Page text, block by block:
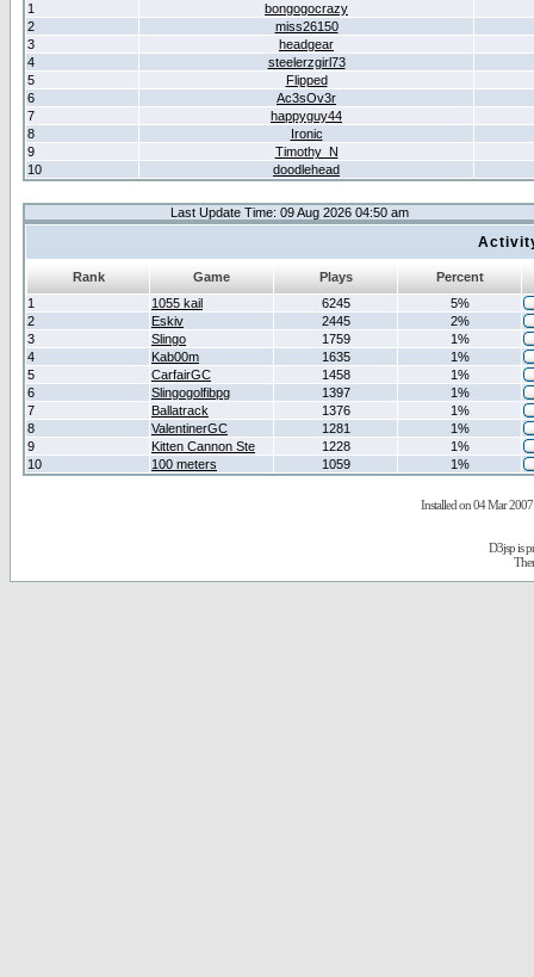
1
bongogocrazy
2
miss26150
3
headgear
4
steelerzgirl73
5
Flipped
6
Ac3sOv3r
7
happyguy44
8
Ironic
9
Timothy_N
10
doodlehead
Last Update Time: 09 Aug 2026 04:50 am
Rank Game Plays
Percent
1
1055 kail 6245
5%
2
Eskiv 2445
2%
3
Slingo 1759
1%
4
Kab00m 1635
1%
5
CarfairGC 1458
1%
6
Slingogolfibpg 1397
1%
7
Ballatrack 1376
1%
8
ValentinerGC 1281
1%
9
Kitten Cannon Ste 1228
1%
10
100 meters 1059 1%
Installed on 04 Mar 2007
D3jsp is